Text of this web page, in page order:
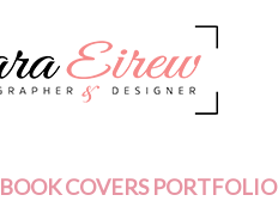
BOOK COVERS PORTFOLIO